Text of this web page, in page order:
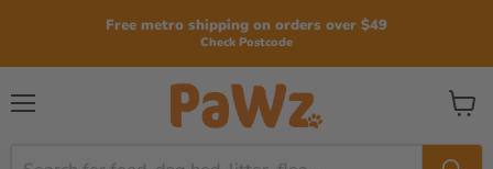
Free metro shipping on orders over $49
Check Postcode
View
cart